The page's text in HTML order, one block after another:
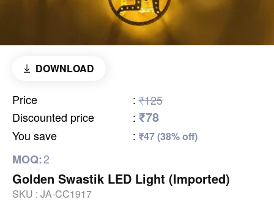
DOWNLOAD
Price : ₹125
Discounted price
: ₹78
You save : ₹47 (38% off)
MOQ:2
Golden Swastik LED Light (Imported)
SKU : JA-CC1917